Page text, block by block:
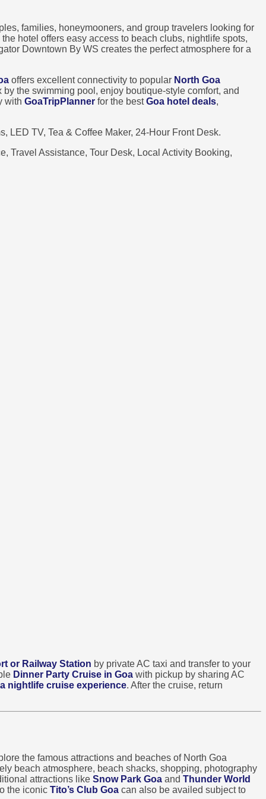
families, honeymooners, and group travelers looking for
the hotel offers easy access to beach clubs, nightlife spots,
Downtown By WS creates the perfect atmosphere for a
offers excellent connectivity to popular North Goa
the swimming pool, enjoy boutique-style comfort, and
with GoaTripPlanner for the bestGoa hotel deals,
TV, Tea & Coffee Maker, 24-Hour Front Desk.
Travel Assistance, Tour Desk, Local Activity Booking,
or Railway Station by private AC taxi and transfer to your
Dinner Party Cruise in Goa with pickup by sharing AC
nightlife cruise experience. After the cruise, return
the famous attractions and beaches of North Goa
beach atmosphere, beach shacks, shopping, photography
attractions like Snow Park Goa and Thunder World
the iconic Tito’s Club Goa can also be availed subject to